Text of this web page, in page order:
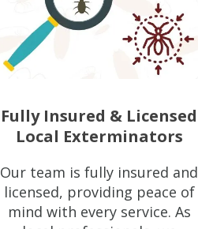
Fully Insured & Licensed
Local Exterminators
Our team is fully insured and
licensed, providing peace of
mind with every service. As